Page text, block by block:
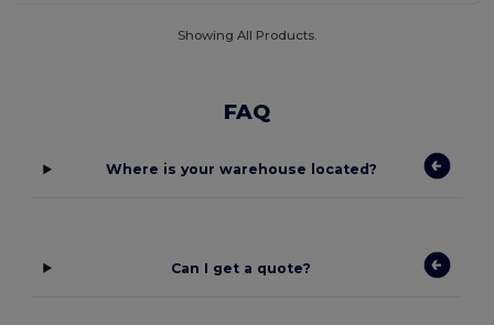
Showing All Products.
FAQ
Where is your warehouse located?
Can I get a quote?